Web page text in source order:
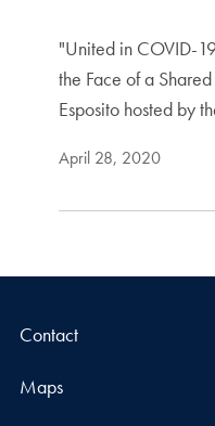
"United in COVID-
the Face of a
Esposito hosted by
April 28, 2020
Contact
Maps